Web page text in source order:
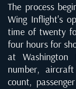
The process
Wing Inflight's
time of twenty
four hours for
at
number,
count,